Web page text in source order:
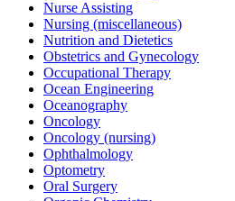
Nurse Assisting
Nursing (miscellaneous)
Nutrition and Dietetics
Obstetrics and Gynecology
Occupational Therapy
Ocean Engineering
Oceanography
Oncology
Oncology (nursing)
Ophthalmology
Optometry
Oral Surgery